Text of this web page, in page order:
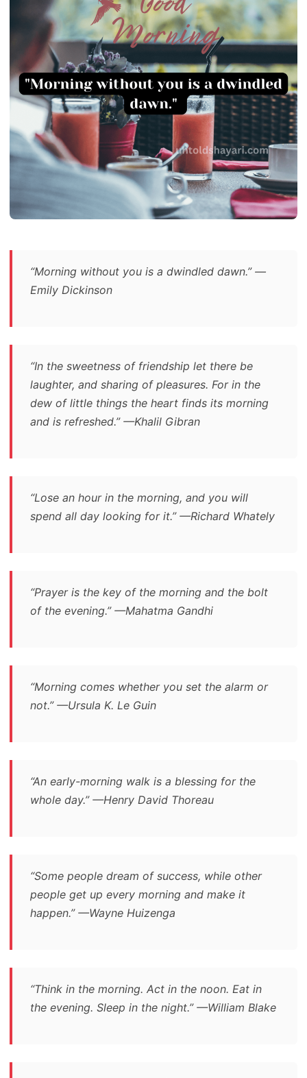
“Morning without you is a dwindled dawn.” —
Emily Dickinson
“In the sweetness of friendship let there be
laughter, and sharing of pleasures. For in the
dew of little things the heart finds its morning
and is refreshed.” —Khalil Gibran
“Lose an hour in the morning, and you will
spend all day looking for it.” —Richard Whately
“Prayer is the key of the morning and the bolt
of the evening.” —Mahatma Gandhi
“Morning comes whether you set the alarm or
not.” —Ursula K. Le Guin
“An early-morning walk is a blessing for the
whole day.” —Henry David Thoreau
“Some people dream of success, while other
people get up every morning and make it
happen.” —Wayne Huizenga
“Think in the morning. Act in the noon. Eat in
the evening. Sleep in the night.” —William Blake